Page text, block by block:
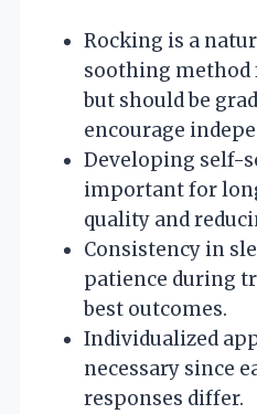
Rocking is a
soothing
but should be
encourage
Developing self-
important for
quality and
Consistency in
patience during
best outcomes.
Individualized
necessary since
responses differ.